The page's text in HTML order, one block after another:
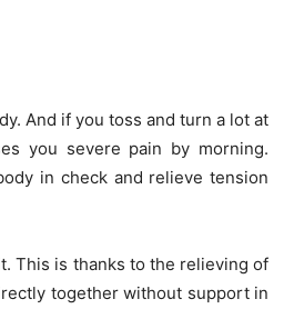
And if you toss and turn a lot at
you severe pain by morning.
in check and relieve tension
This is thanks to the relieving of
together without support in